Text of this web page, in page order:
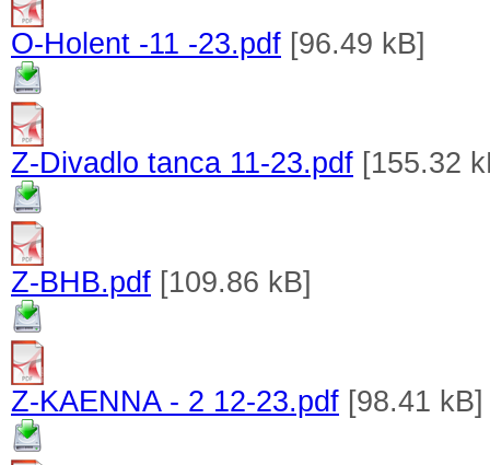
O-Holent -11 -23.pdf [96.49 kB]
Z-Divadlo tanca 11-23.pdf [155.32
Z-BHB.pdf [109.86 kB]
Z-KAENNA - 2 12-23.pdf [98.41 kB]